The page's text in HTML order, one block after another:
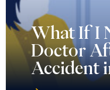
What If I
Doctor
Accident